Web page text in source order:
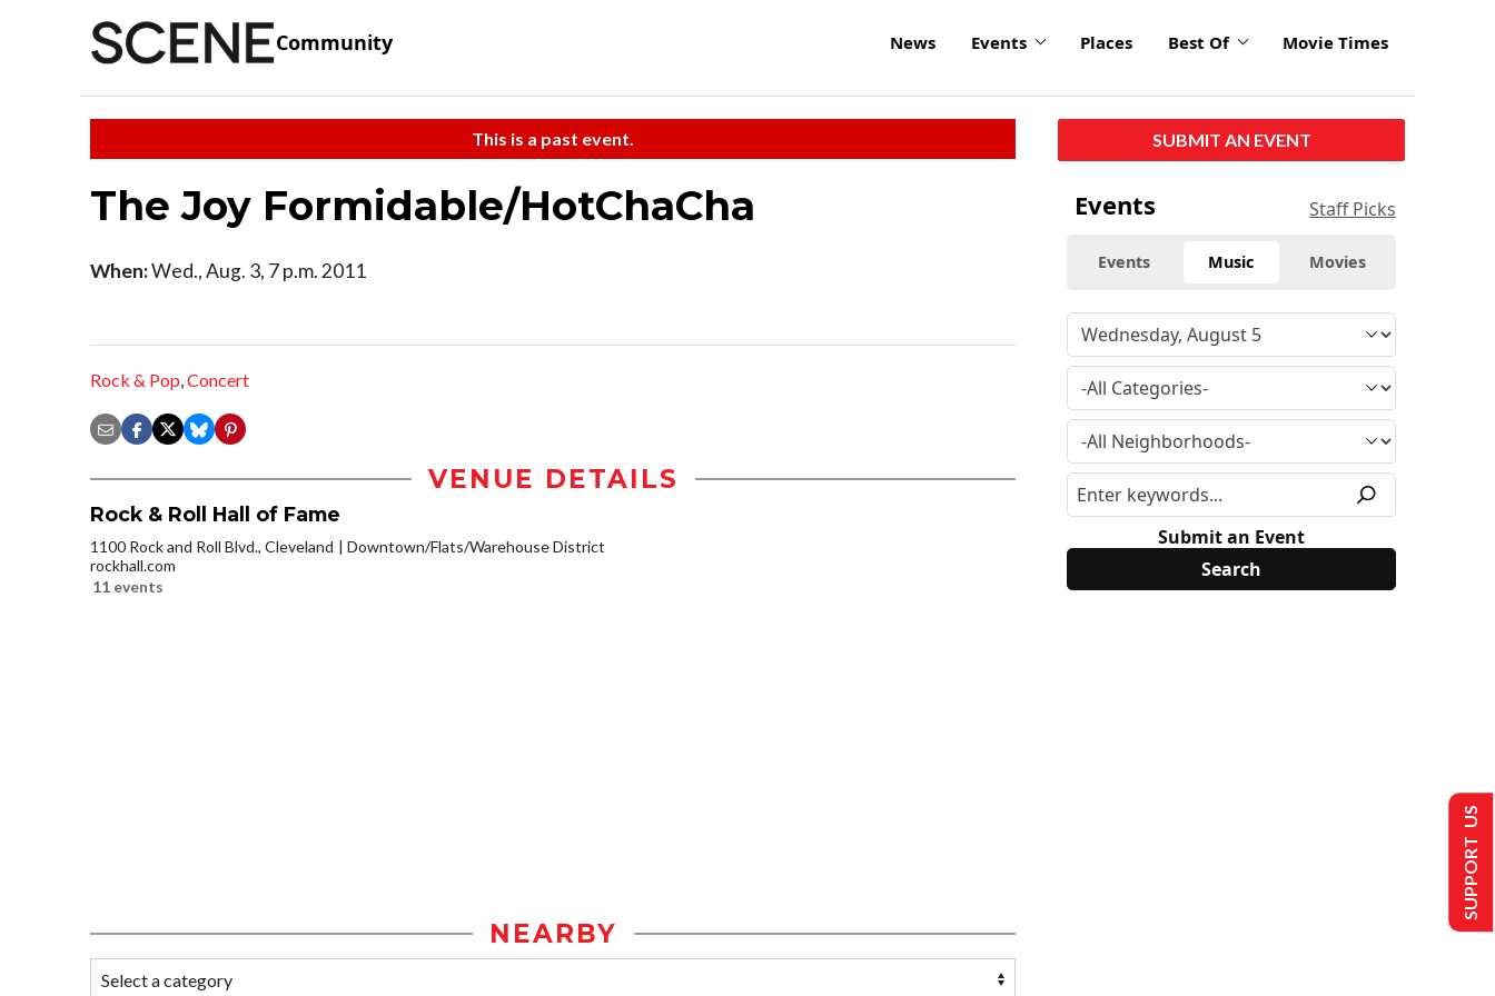
Community News Events Places Best Of Movie Times
This is a past event.
The Joy Formidable/HotChaCha
When:Wed., Aug. 3, 7 p.m. 2011
Rock & Pop,Concert
VENUE DETAILS
Rock & Roll Hall of Fame
1100 Rock and Roll Blvd., Cleveland
Downtown/Flats/Warehouse District
rockhall.com
11 events
NEARBY
SUBMIT AN EVENT
Events Staff Picks
Events Music Movies
Submit an Event
SUPPORT US